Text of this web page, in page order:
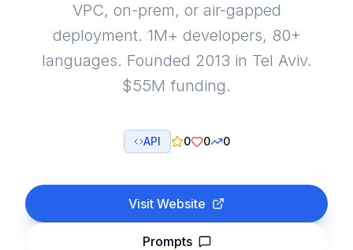
VPC, on-prem, or air-gapped
deployment. 1M+ developers, 80+
languages. Founded 2013 in Tel Aviv.
$55M funding.
API 0 0 0
Visit Website
Prompts